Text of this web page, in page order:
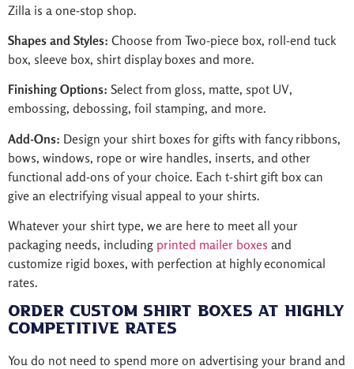
Zilla is a one-stop shop.
Shapes and Styles: Choose from Two-piece box, roll-end tuck
box, sleeve box, shirt display boxes and more.
Finishing Options: Select from gloss, matte, spot UV,
embossing, debossing, foil stamping, and more.
Add-Ons: Design your shirt boxes for gifts with fancy ribbons,
bows, windows, rope or wire handles, inserts, and other
functional add-ons of your choice. Each t-shirt gift box can
give an electrifying visual appeal to your shirts.
Whatever your shirt type, we are here to meet all your
packaging needs, including printed mailer boxes and
customize rigid boxes, with perfection at highly economical
rates.
Order Custom Shirt Boxes at Highly
Competitive Rates
You do not need to spend more on advertising your brand and